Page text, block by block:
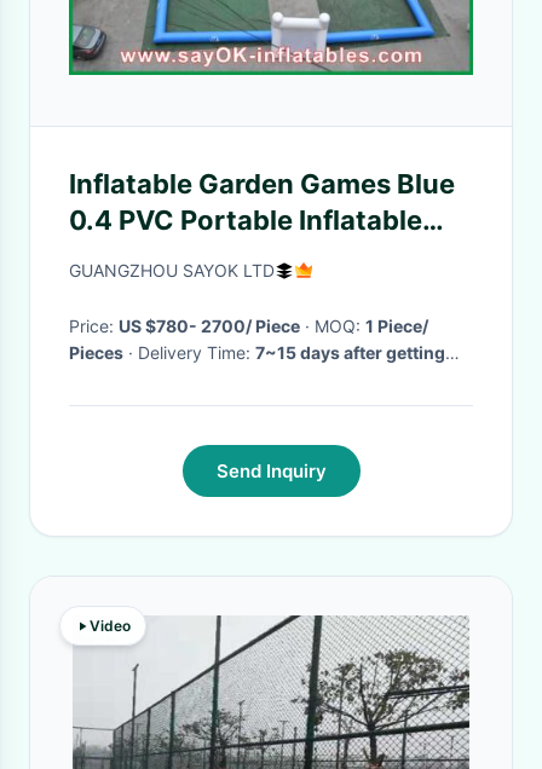
Inflatable Garden Games Blue
0.4 PVC Portable Inflatable
Football Field / Football Pitch
GUANGZHOU SAYOK LTD
Price: US $780- 2700/ Piece · MOQ: 1 Piece/
Pieces
· Delivery Time: 7~15 days after getting
Send Inquiry
Video